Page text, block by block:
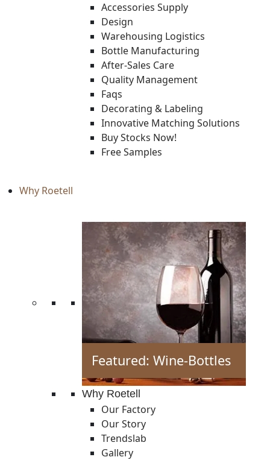
Accessories Supply
Design
Warehousing Logistics
Bottle Manufacturing
After-Sales Care
Quality Management
Faqs
Decorating & Labeling
Innovative Matching Solutions
Buy Stocks Now!
Free Samples
Why Roetell
Featured: Wine-Bottles
Why Roetell
Our Factory
Our Story
Trendslab
Gallery